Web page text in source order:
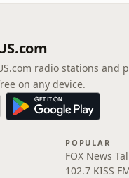
radio stations and
on any device.
POPULAR
FOX News
102.7 KISS